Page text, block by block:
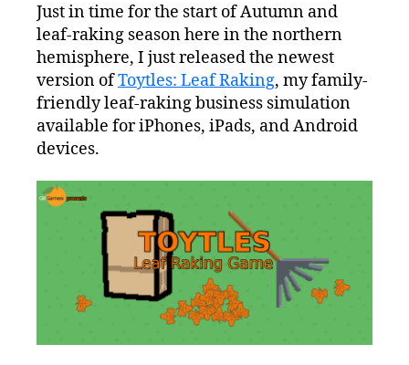
Just in time for the start of Autumn and
leaf-raking season here in the northern
hemisphere, I just released the newest
version ofToytles: Leaf Raking, my family-
friendly leaf-raking business simulation
available for iPhones, iPads, and Android
devices.